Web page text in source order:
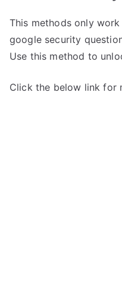
This methods only
google security
Use this method to
Click the below link for